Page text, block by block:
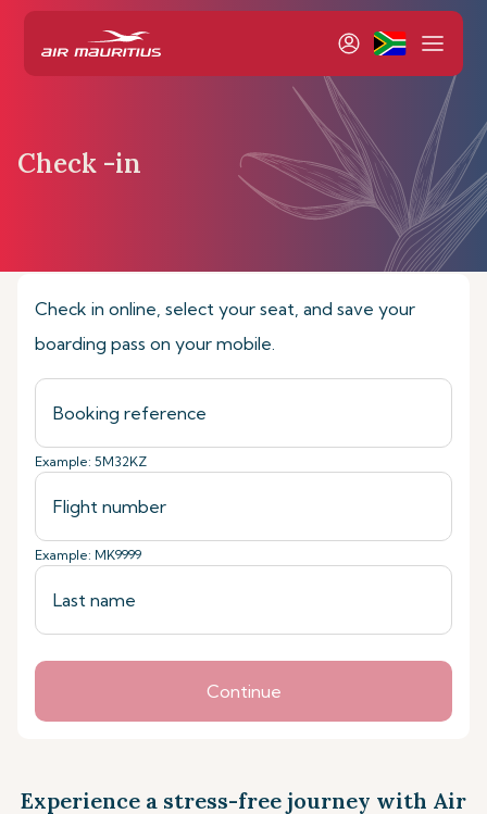
Check -in
Home Book & Manage Check-in online
Check in online, select your seat, and save your
boarding pass on your mobile.
Example: 5M32KZ
Example: MK9999
Continue
Experience a stress-free journey with Air